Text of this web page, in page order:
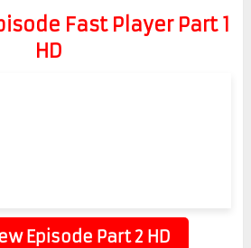
Fast Player Part 1
HD
Episode Part 2 HD